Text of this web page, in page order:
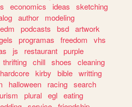
economics ideas
sketching
author
modeling
edm podcasts bsd artwork
programas freedom
vhs
js restaurant purple
thrifting chill shoes
cleaning
hardcore kirby bible writting
halloween racing search
plural egl eating